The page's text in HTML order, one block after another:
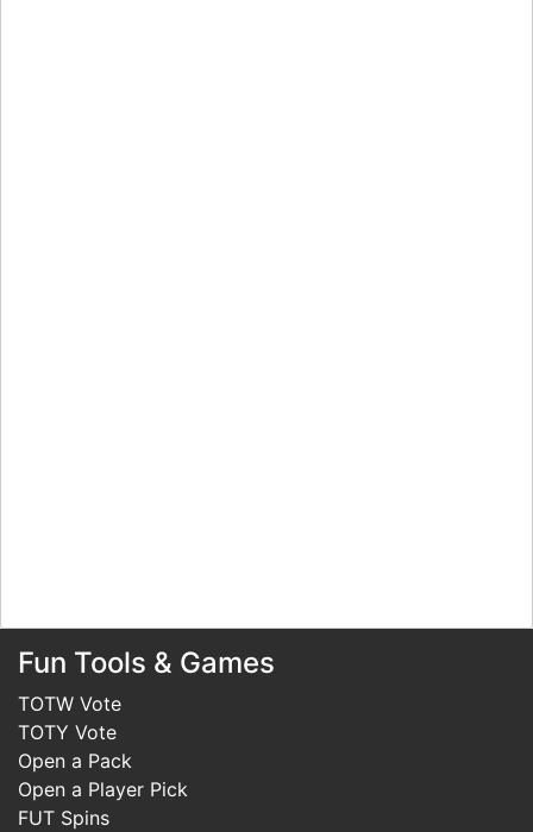
Fun Tools & Games
TOTW Vote
TOTY Vote
Open a Pack
Open a Player Pick
FUT Spins